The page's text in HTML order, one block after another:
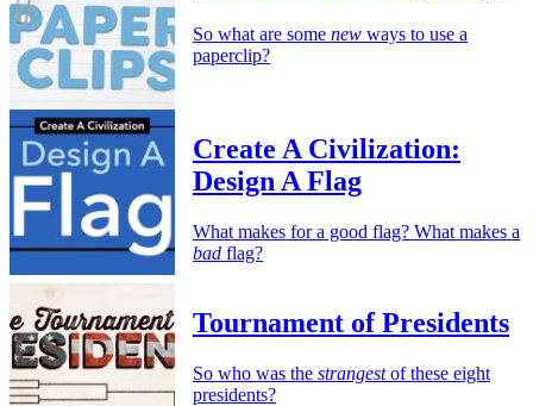
So what are some new ways to use a
paperclip?
Create A Civilization:
Design A Flag
What makes for a good flag? What makes a
bad flag?
Tournament of Presidents
So who was the strangestof these eight
presidents?